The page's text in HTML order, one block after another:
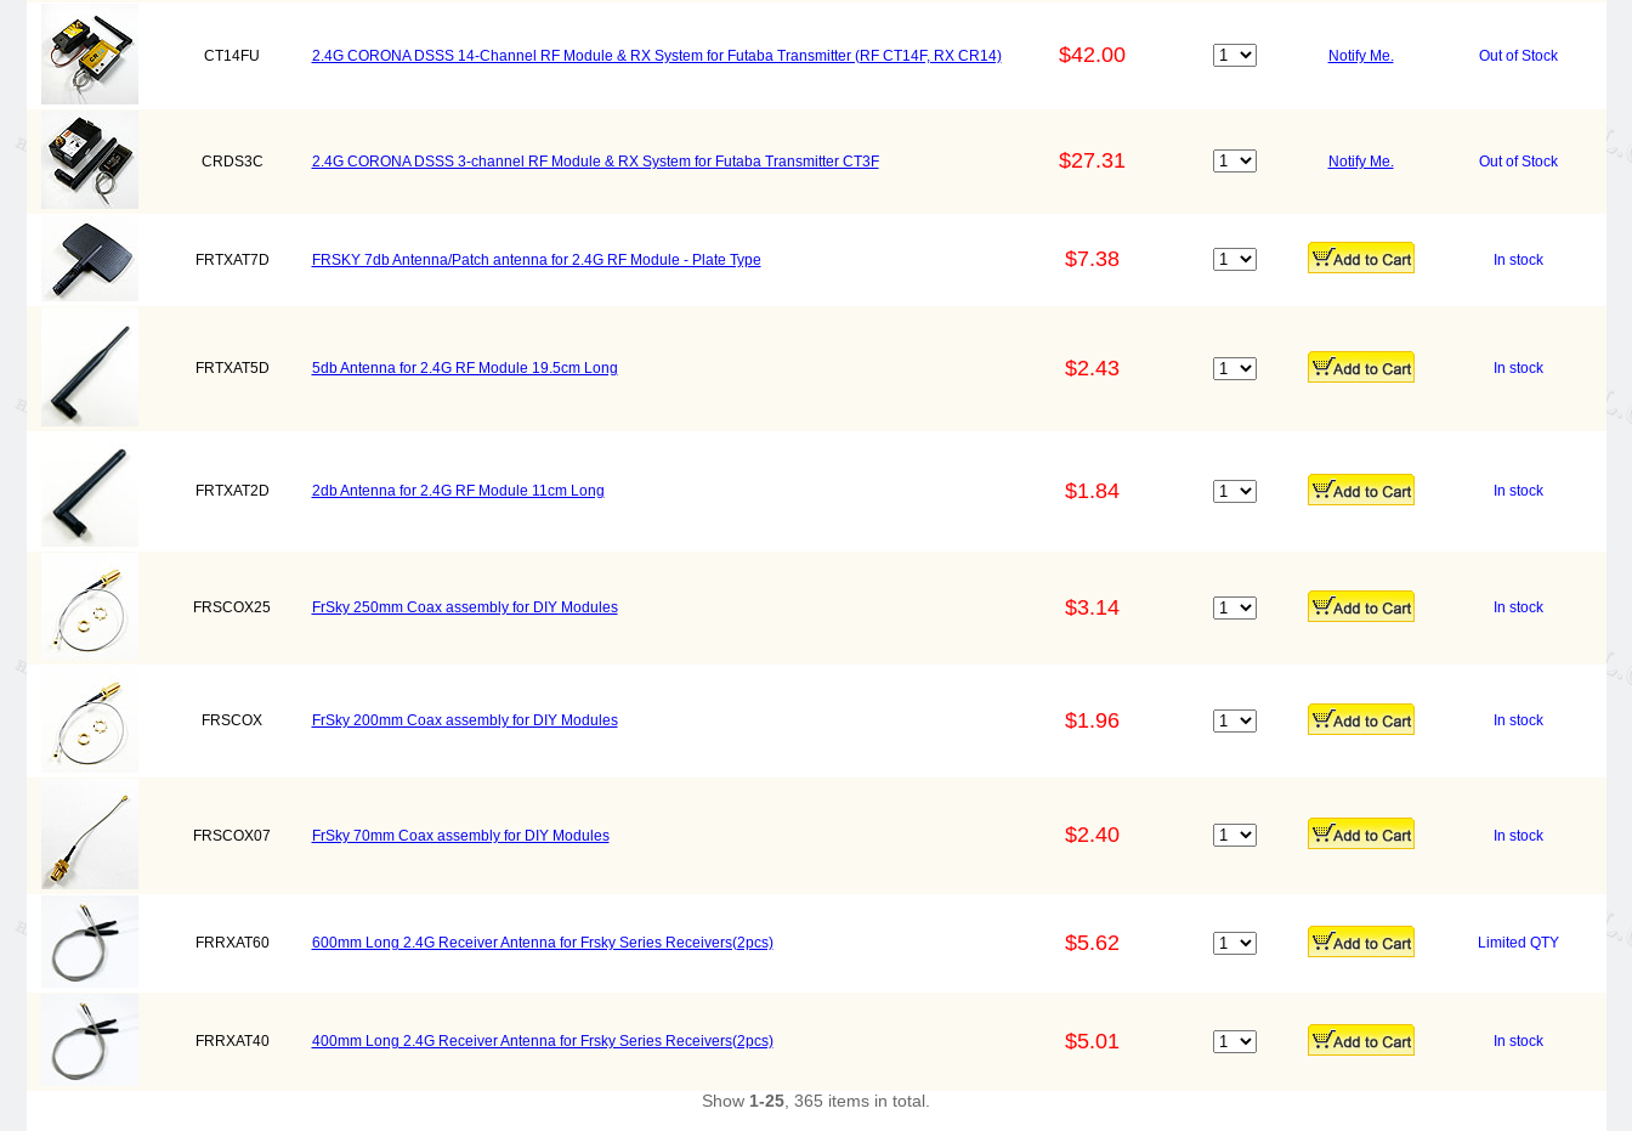
CT14FU 2.4G CORONA DSSS 14-Channel RF Module & RX System for Futaba Transmitter (RF CT14F, RX CR14) $42.00 Notify Me. Out of Stock
CRDS3C 2.4G CORONA DSSS 3-channel RF Module & RX System for Futaba Transmitter CT3F $27.31 Notify Me. Out of Stock
FRTXAT7D FRSKY 7db Antenna/Patch antenna for 2.4G RF Module - Plate Type $7.38 In stock
FRTXAT5D 5db Antenna for 2.4G RF Module 19.5cm Long $2.43 In stock
FRTXAT2D 2db Antenna for 2.4G RF Module 11cm Long $1.84 In stock
FRSCOX25 FrSky 250mm Coax assembly for DIY Modules $3.14 In stock
FRSCOX FrSky 200mm Coax assembly for DIY Modules $1.96 In stock
FRSCOX07 FrSky 70mm Coax assembly for DIY Modules $2.40 In stock
FRRXAT60 600mm Long 2.4G Receiver Antenna for Frsky Series Receivers(2pcs) $5.62 Limited QTY
FRRXAT40 400mm Long 2.4G Receiver Antenna for Frsky Series Receivers(2pcs) $5.01 In stock
Show 1-25 , 365 items in total.